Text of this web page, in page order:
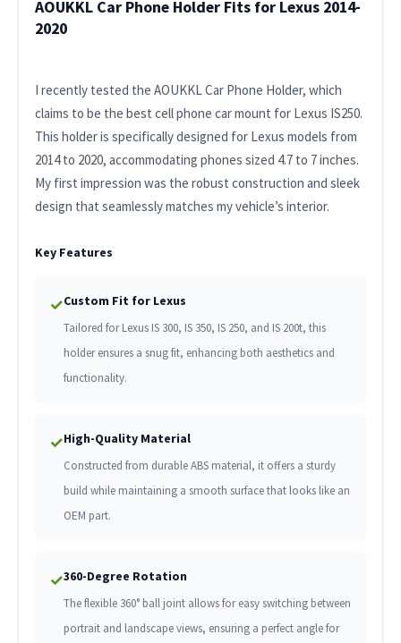
AOUKKL Car Phone Holder Fits for Lexus 2014-
2020
I recently tested the AOUKKL Car Phone Holder, which
claims to be the best cell phone car mount for Lexus IS250.
This holder is specifically designed for Lexus models from
2014 to 2020, accommodating phones sized 4.7 to 7 inches.
My first impression was the robust construction and sleek
design that seamlessly matches my vehicle’s interior.
Key Features
✓Custom Fit for Lexus
Tailored for Lexus IS 300, IS 350, IS 250, and IS 200t, this
holder ensures a snug fit, enhancing both aesthetics and
functionality.
✓High-Quality Material
Constructed from durable ABS material, it offers a sturdy
build while maintaining a smooth surface that looks like an
OEM part.
✓360-Degree Rotation
The flexible 360° ball joint allows for easy switching between
portrait and landscape views, ensuring a perfect angle for